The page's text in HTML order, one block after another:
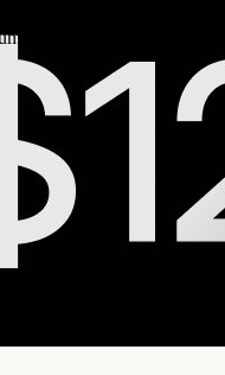
secured stack with up to